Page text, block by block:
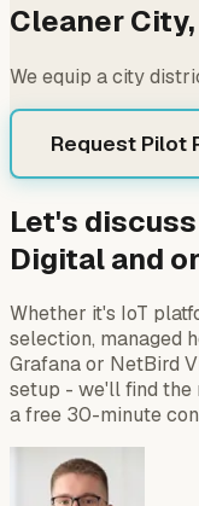
Cleaner
We equip a city
Request Pilot
Let's
Digital and
Whether it's IoT
selection, managed
Grafana or NetBird
setup - we'll find the
a free 30-minute